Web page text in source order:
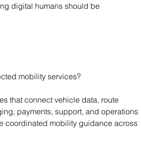
digital humans should be
mobility services?
that connect vehicle data, route
payments, support, and operations
coordinated mobility guidance across